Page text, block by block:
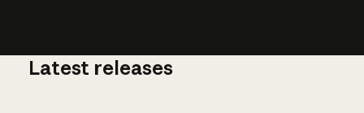
Latest releases